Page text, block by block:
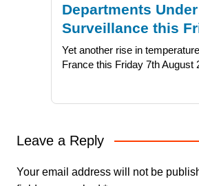
Departments Under
Surveillance this
Yet another rise in
France this Friday 7th August
Leave a Reply
Your email address will not be